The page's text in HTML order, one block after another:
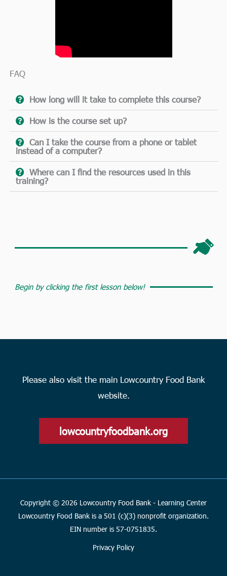
FAQ
How long will it take to complete this course?
How is the course set up?
Can I take the course from a phone or tablet
instead of a computer?
Where can I find the resources used in this
training?
Begin by clicking the first lesson below!​
Please also visit the main Lowcountry Food Bank
website.
lowcountryfoodbank.org
Copyright © 2026 Lowcountry Food Bank - Learning Center
Lowcountry Food Bank is a 501 (c)(3) nonprofit organization.
EIN number is 57-0751835.
Privacy Policy